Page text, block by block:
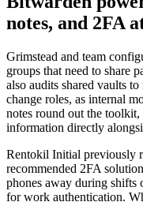
notes, and 2FA
Grimstead and team
groups that need to share
also audits shared vaults
change roles, as internal
notes round out the
information directly
Rentokil Initial previously
recommended 2FA
phones away during shifts
for work authentication.